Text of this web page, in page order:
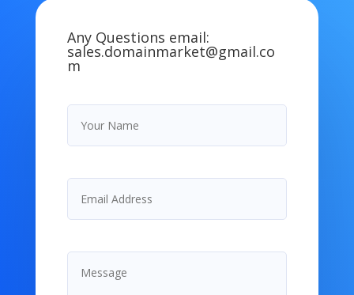
Any Questions email:
sales.domainmarket@gmail.co
m